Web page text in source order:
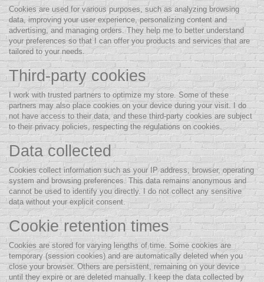
Cookies are used for various purposes, such as analyzing browsing
data, improving your user experience, personalizing content and
advertising, and managing orders. They help me to better understand
your preferences so that I can offer you products and services that are
tailored to your needs.
Third-party cookies
I work with trusted partners to optimize my store. Some of these
partners may also place cookies on your device during your visit. I do
not have access to their data, and these third-party cookies are subject
to their privacy policies, respecting the regulations on cookies.
Data collected
Cookies collect information such as your IP address, browser, operating
system and browsing preferences. This data remains anonymous and
cannot be used to identify you directly. I do not collect any sensitive
data without your explicit consent.
Cookie retention times
Cookies are stored for varying lengths of time. Some cookies are
temporary (session cookies) and are automatically deleted when you
close your browser. Others are persistent, remaining on your device
until they expire or are deleted manually. I keep the data collected by